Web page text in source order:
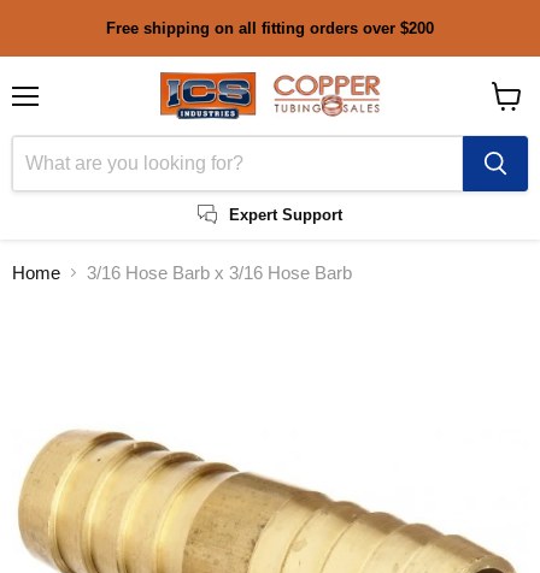
Free shipping on all fitting orders over $200
Expert Support
cart
Home 3/16 Hose Barb x 3/16 Hose Barb